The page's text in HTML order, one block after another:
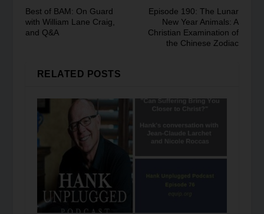
Best of BAM: On Guard
with William Lane Craig,
and Q&A
Episode 190: The Lunar
New Year Animals: A
Christian Examination of
the Chinese Zodiac
RELATED POSTS